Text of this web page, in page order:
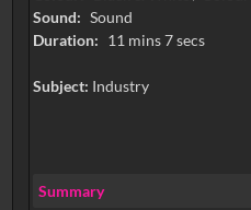
Sound: Sound
Duration: 11 mins 7 secs
Subject: Industry
Summary